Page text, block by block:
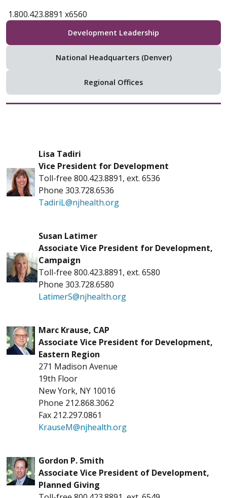
1.800.423.8891 x6560
Development Leadership
National Headquarters (Denver)
Regional Offices
Lisa Tadiri
Vice President for Development
Toll-free 800.423.8891, ext. 6536
Phone 303.728.6536
TadiriL@njhealth.org
Susan Latimer
Associate Vice President for Development,
Campaign
Toll-free 800.423.8891, ext. 6580
Phone 303.728.6580
LatimerS@njhealth.org
Marc Krause, CAP
Associate Vice President for Development,
Eastern Region
271 Madison Avenue
19th Floor
New York, NY 10016
Phone 212.868.3062
Fax 212.297.0861
KrauseM@njhealth.org
Gordon P. Smith
Associate Vice President of Development,
Planned Giving